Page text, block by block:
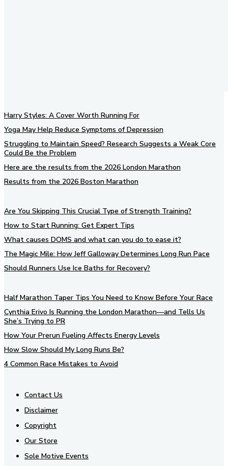
Harry Styles: A Cover Worth Running For
Yoga May Help Reduce Symptoms of Depression
Struggling to Maintain Speed? Research Suggests a Weak Core
Could Be the Problem
Here are the results from the 2026 London Marathon
Results from the 2026 Boston Marathon
Are You Skipping This Crucial Type of Strength Training?
How to Start Running: Get Expert Tips
What causes DOMS and what can you do to ease it?
The Magic Mile: How Jeff Galloway Determines Long Run Pace
Should Runners Use Ice Baths for Recovery?
Half Marathon Taper Tips You Need to Know Before Your Race
Cynthia Erivo Is Running the London Marathon—and Tells Us
She’s Trying to PR
How Your Prerun Fueling Affects Energy Levels
How Slow Should My Long Runs Be?
4 Common Race Mistakes to Avoid
Contact Us
Disclaimer
Copyright
Our Store
Sole Motive Events